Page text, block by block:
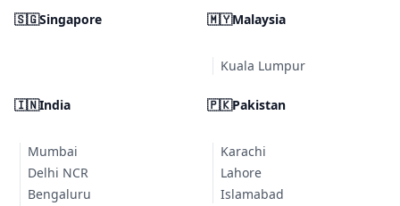
🇸🇬Singapore 🇲🇾Malaysia
Kuala Lumpur
🇮🇳India
Mumbai
Delhi NCR
Bengaluru
🇵🇰Pakistan
Karachi
Lahore
Islamabad